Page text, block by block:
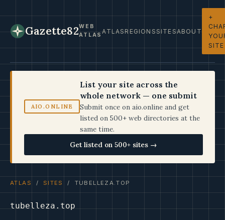
Gazette82WEB
ATLASATLASREGIONSSITESABOUT
+
SITE
AIO.ONLINE
List your site across the
whole network — one submit
Submit once on aio.online and get
listed on 500+ web directories at the
same time.
Get listed on 500+ sites →
ATLAS / SITES / TUBELLEZA.TOP
tubelleza.top